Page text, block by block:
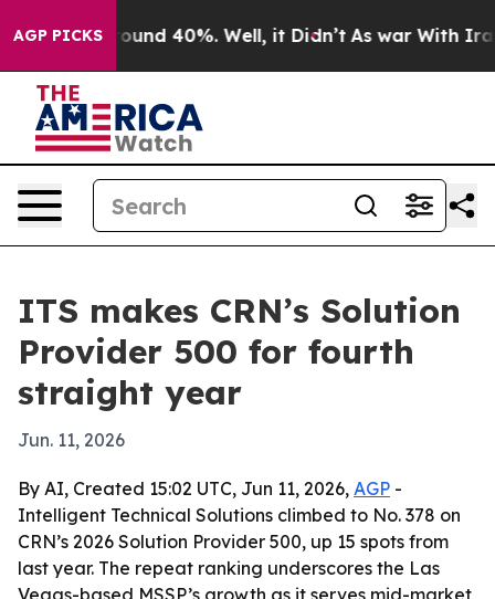
AGP PICKS
Floor Around 40%. Well, it Didn’t As war With Iran
ITS makes CRN’s Solution
Provider 500 for fourth
straight year
Jun. 11, 2026
By AI, Created 15:02 UTC, Jun 11, 2026, AGP -
Intelligent Technical Solutions climbed to No. 378 on
CRN’s 2026 Solution Provider 500, up 15 spots from
last year. The repeat ranking underscores the Las
Vegas-based MSSP’s growth as it serves mid-market